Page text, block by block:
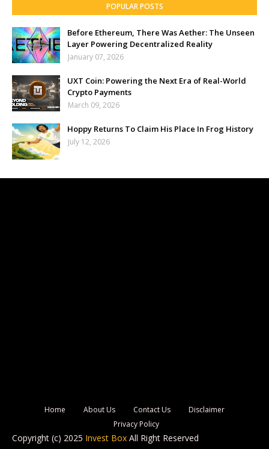
POPULAR POSTS
Before Ethereum, There Was Aether: The Unseen
Layer Powering Decentralized Reality
January 07, 2026
UXT Coin: Powering the Next Era of Real-World
Crypto Payments
March 09, 2026
Hoppy Returns To Claim His Place In Frog History
July 12, 2026
Home About Us Contact Us
Disclaimer
Privacy Policy
Copyright (c) 2025 Invest Box All Right Reserved